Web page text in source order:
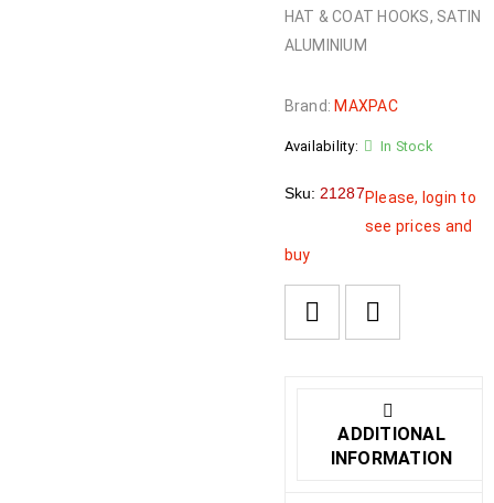
HAT & COAT HOOKS, SATIN
ALUMINIUM
Brand: MAXPAC
Availability: In Stock
Sku: 21287Please, login to
see prices and
buy
ADDITIONAL
INFORMATION